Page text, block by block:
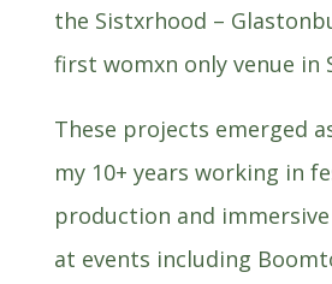
the Sistxrhood –
first womxn only venue in
These projects emerged
my 10+ years working in
production and
at events including